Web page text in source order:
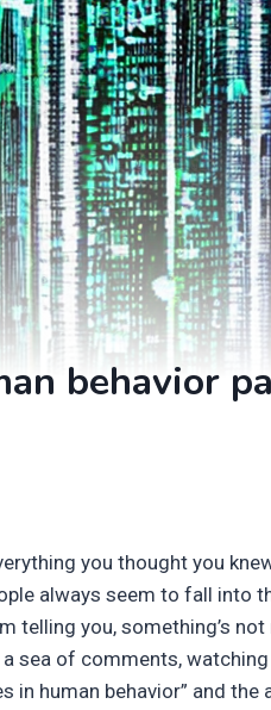
behavior
you thought you
always seem to fall into
telling you, something’s
sea of comments,
in human behavior” and